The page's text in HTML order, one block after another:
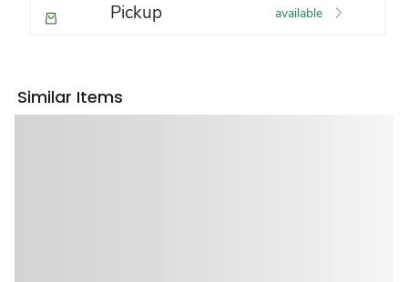
Pickup available
Similar Items